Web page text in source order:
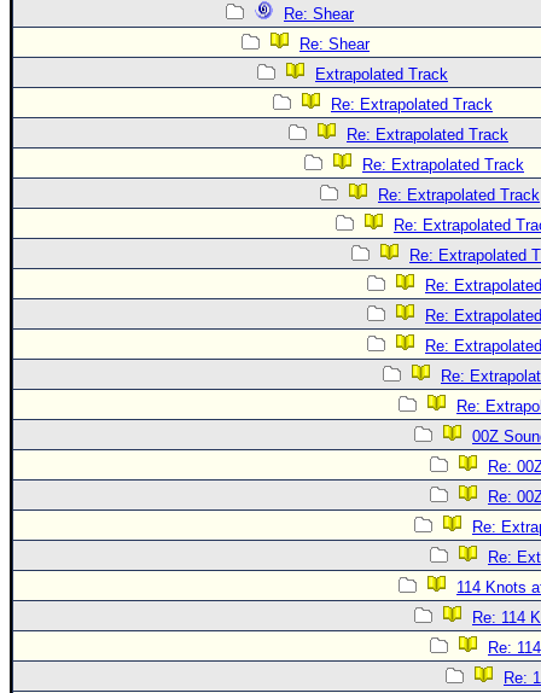
Re: Shear
Re: Shear
Extrapolated Track
Re: Extrapolated Track
Re: Extrapolated Track
Re: Extrapolated Track
Re: Extrapolated Track
Re: Extrapolated
Re: Extrapolated
Re:
Re:
Re:
Re:
Re:
00Z
Re:
Re:
Re:
Re:
114 Knots
Re: 114
Re:
Re: